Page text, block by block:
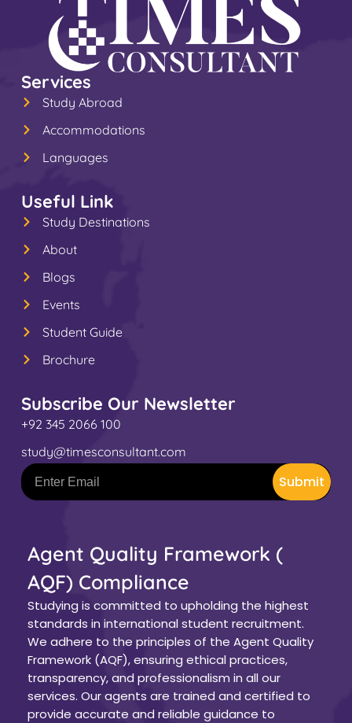
Services
Study Abroad
Accommodations
Languages
Useful Link
Study Destinations
About
Blogs
Events
Student Guide
Brochure
Subscribe Our Newsletter
+92 345 2066 100
study@timesconsultant.com
Submit
Agent Quality Framework (
AQF) Compliance
Studying is committed to upholding the highest
standards in international student recruitment.
We adhere to the principles of the Agent Quality
Framework (AQF), ensuring ethical practices,
transparency, and professionalism in all our
services. Our agents are trained and certified to
provide accurate and reliable guidance to